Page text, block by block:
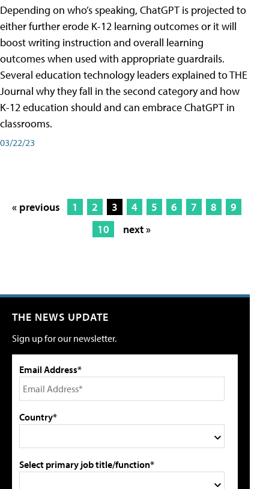
Depending on who’s speaking, ChatGPT is projected to
either further erode K-12 learning outcomes or it will
boost writing instruction and overall learning
outcomes when used with appropriate guardrails.
Several education technology leaders explained to THE
Journal why they fall in the second category and how
K-12 education should and can embrace ChatGPT in
classrooms.
03/22/23
« previous 1 2 3 4 5 6 7 8
9
10
next »
THE NEWS UPDATE
Sign up for our newsletter.
Email Address*
Country*
Select primary job title/function*